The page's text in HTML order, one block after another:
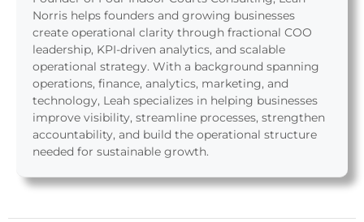
Norris helps founders and growing businesses
create operational clarity through fractional COO
leadership, KPI-driven analytics, and scalable
operational strategy. With a background spanning
operations, finance, analytics, marketing, and
technology, Leah specializes in helping businesses
improve visibility, streamline processes, strengthen
accountability, and build the operational structure
needed for sustainable growth.